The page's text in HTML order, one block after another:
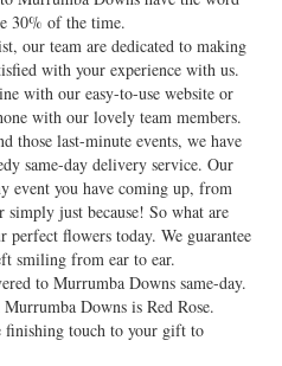
30% of the time.
our team are dedicated to making
with your experience with us.
with our easy-to-use website or
with our lovely team members.
those last-minute events, we have
same-day delivery service. Our
event you have coming up, from
simply just because! So what are
flowers today. We guarantee
smiling from ear to ear.
to Murrumba Downs same-day.
Downs is Red Rose.
finishing touch to your gift to